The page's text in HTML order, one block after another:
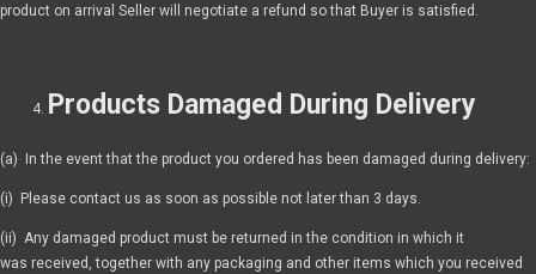
product on arrival Seller will negotiate a refund so that Buyer is satisfied.
Products Damaged During Delivery
(a) In the event that the product you ordered has been damaged during delivery:
(i) Please contact us as soon as possible not later than 3 days.
(ii) Any damaged product must be returned in the condition in which it
was received, together with any packaging and other items which you received